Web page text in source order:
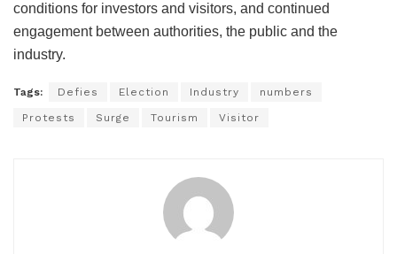
conditions for investors and visitors, and continued
engagement between authorities, the public and the
industry.
Tags: Defies Election Industry numbers
Protests Surge Tourism Visitor